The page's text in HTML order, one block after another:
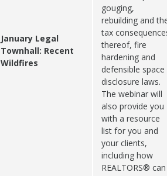
January Legal
Townhall: Recent
Wildfires
gouging,
rebuilding and
tax
thereof, fire
hardening and
defensible space
disclosure laws.
The webinar will
also provide you
with a resource
list for you and
your clients,
including how
REALTORS® can